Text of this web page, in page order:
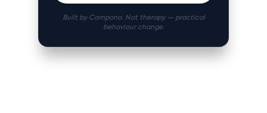
Built by Compono. Not therapy — practical
behaviour change.